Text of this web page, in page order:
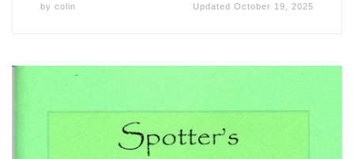
by colin UpdatedOctober 19, 2025